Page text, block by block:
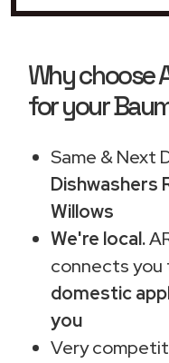
Why choose
for your
Same & Next
Dishwashers
Willows
We're local.
connects you
domestic
you
Very